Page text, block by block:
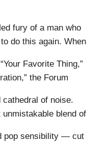
fury of a man who
do this again. When
Favorite Thing,”
the Forum
cathedral of noise.
blend of
pop sensibility — cut